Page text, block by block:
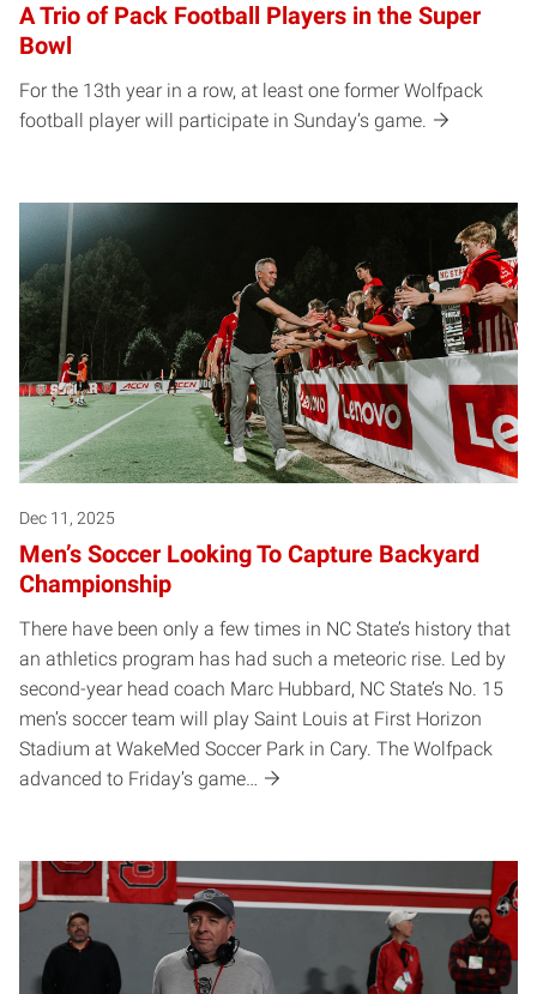
A Trio of Pack Football Players in the Super
Bowl
For the 13th year in a row, at least one former Wolfpack
football player will participate in Sunday’s game.
Dec 11, 2025
Men’s Soccer Looking To Capture Backyard
Championship
There have been only a few times in NC State’s history that
an athletics program has had such a meteoric rise. Led by
second-year head coach Marc Hubbard, NC State’s No. 15
men’s soccer team will play Saint Louis at First Horizon
Stadium at WakeMed Soccer Park in Cary. The Wolfpack
advanced to Friday’s game…